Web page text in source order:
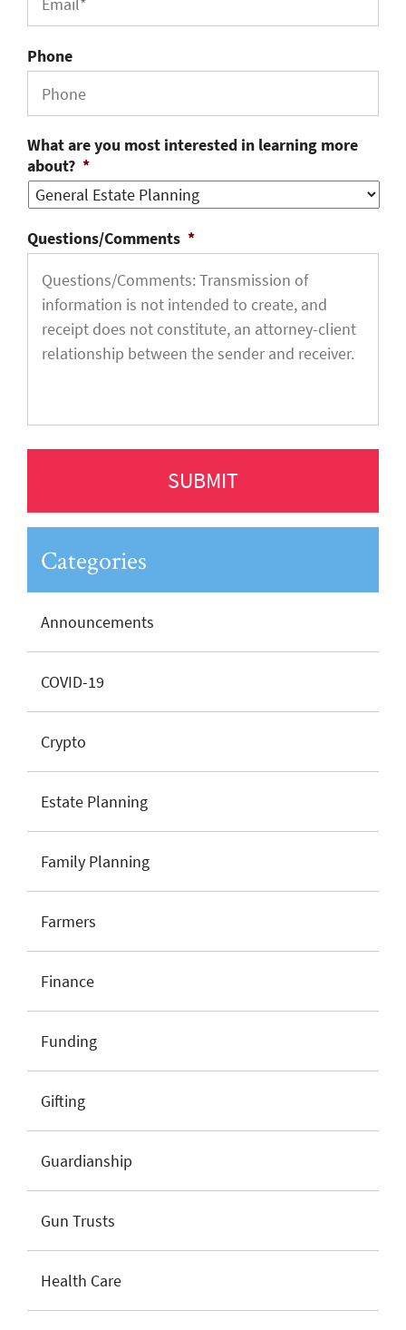
Phone
What are you most interested in learning more
about? *
Questions/Comments *
Categories
Announcements
COVID-19
Crypto
Estate Planning
Family Planning
Farmers
Finance
Funding
Gifting
Guardianship
Gun Trusts
Health Care